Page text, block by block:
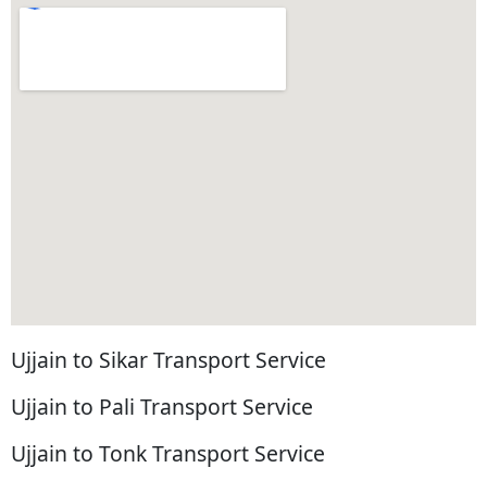
Ujjain to Sikar Transport Service
Ujjain to Pali Transport Service
Ujjain to Tonk Transport Service